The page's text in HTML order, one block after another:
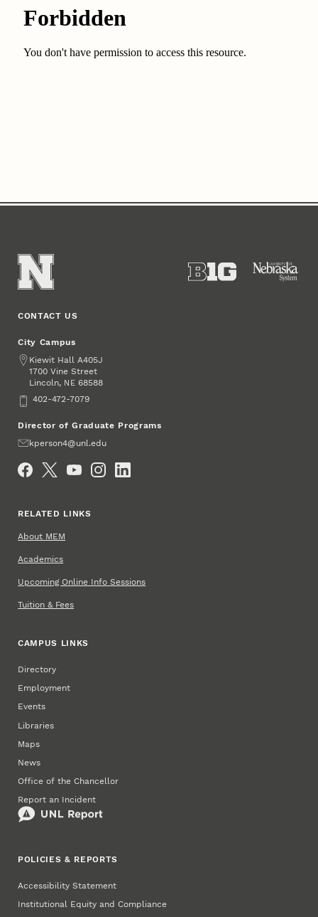
CONTACT US
City Campus
Address
Kiewit Hall A405J
1700 Vine Street
Lincoln, NE 68588
Phone402-472-7079
Director of Graduate Programs
Emailkperson4@unl.edu
RELATED LINKS
About MEM
Academics
Upcoming Online Info Sessions
Tuition & Fees
CAMPUS LINKS
Directory
Employment
Events
Libraries
Maps
News
Office of the Chancellor
Report an Incident
POLICIES & REPORTS
Accessibility Statement
Institutional Equity and Compliance